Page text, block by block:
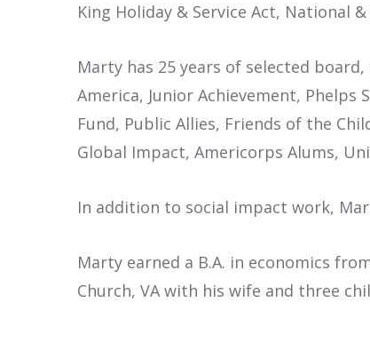
King Holiday & Service Act, National
Marty has 25 years of selected
America, Junior Achievement, Phelps
Fund, Public Allies, Friends of the
Global Impact, Americorps Alums,
In addition to social impact work,
Marty earned a B.A. in economics
Church, VA with his wife and three